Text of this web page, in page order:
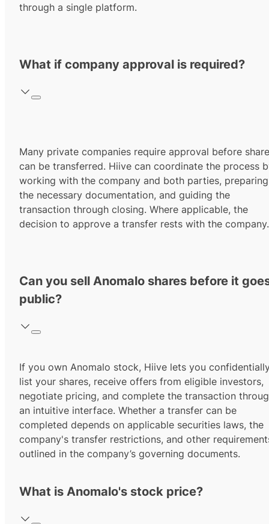
through a single platform.
What if company approval is required?
Many private companies require approval before
can be transferred. Hiive can coordinate the process
working with the company and both parties, preparing
the necessary documentation, and guiding the
transaction through closing. Where applicable, the
decision to approve a transfer rests with the company.
Can you sell Anomalo shares before it
public?
If you own Anomalo stock, Hiive lets you
list your shares, receive offers from eligible investors,
negotiate pricing, and complete the transaction
an intuitive interface. Whether a transfer can be
completed depends on applicable securities laws, the
company's transfer restrictions, and other
outlined in the company’s governing documents.
What is Anomalo's stock price?